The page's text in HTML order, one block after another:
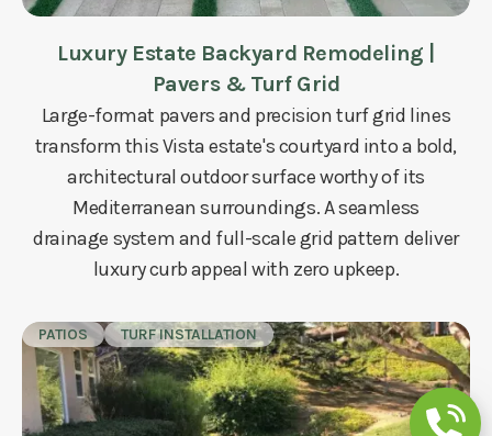
Luxury Estate Backyard Remodeling |
Pavers & Turf Grid
Large-format pavers and precision turf grid lines
transform this Vista estate's courtyard into a bold,
architectural outdoor surface worthy of its
Mediterranean surroundings. A seamless
drainage system and full-scale grid pattern deliver
luxury curb appeal with zero upkeep.
PATIOS TURF INSTALLATION